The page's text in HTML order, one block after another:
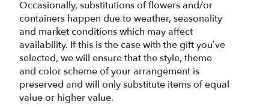
Occasionally, substitutions of flowers and/or
containers happen due to weather, seasonality
and market conditions which may affect
availability. If this is the case with the gift you’ve
selected, we will ensure that the style, theme
and color scheme of your arrangement is
preserved and will only substitute items of equal
value or higher value.